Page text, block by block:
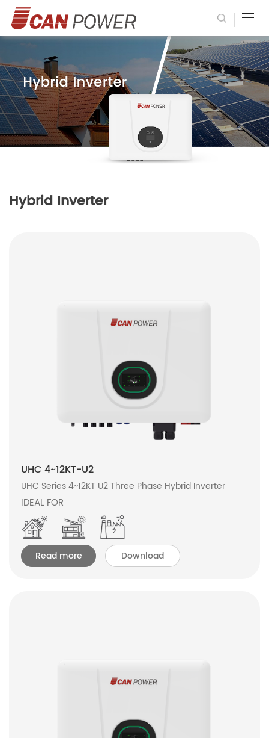
Hybrid Inverter
UHC 4~12KT-U2
UHC Series 4~12KT U2 Three Phase Hybrid Inverter
IDEAL FOR
Read more Download